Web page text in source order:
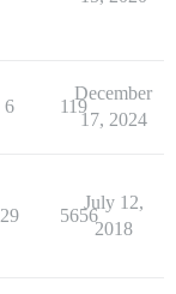
6 119
December
17, 2024
29 5656
July 12,
2018